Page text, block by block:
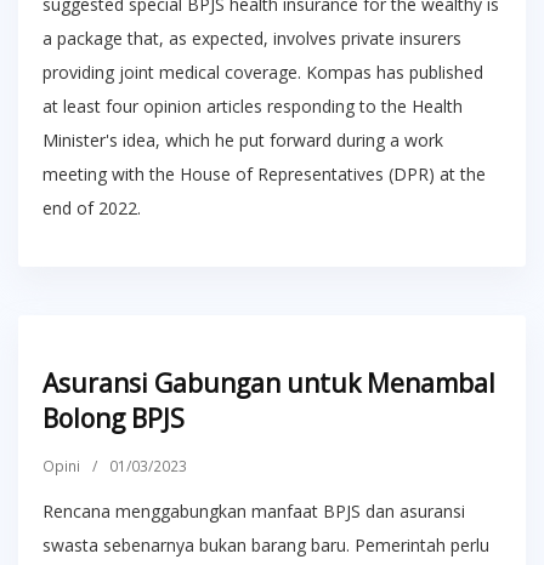
a package that, as expected, involves private insurers
providing joint medical coverage. Kompas has published
at least four opinion articles responding to the Health
Minister's idea, which he put forward during a work
meeting with the House of Representatives (DPR) at the
end of 2022.
Asuransi Gabungan untuk Menambal
Bolong BPJS
Opini / 01/03/2023
Rencana menggabungkan manfaat BPJS dan asuransi
swasta sebenarnya bukan barang baru. Pemerintah perlu